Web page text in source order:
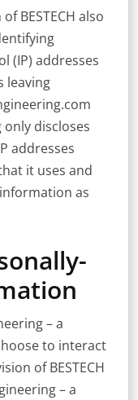
BESTECH also
(IP) addresses
leaving
only discloses
addresses
it uses and
as
– a
to interact
of BESTECH
– a